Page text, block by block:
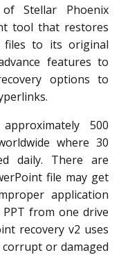
Stellar Phoenix
tool that restores
files to its original
features to
options to
500
where 30
daily. There are
file may get
application
from one drive
recovery v2 uses
or damaged